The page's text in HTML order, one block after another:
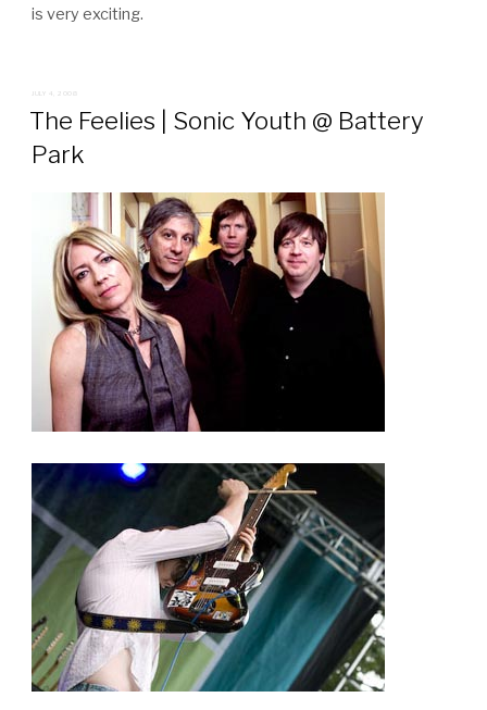
is very exciting.
POSTED
ON
JULY 4, 2008
The Feelies | Sonic Youth @ Battery
Park